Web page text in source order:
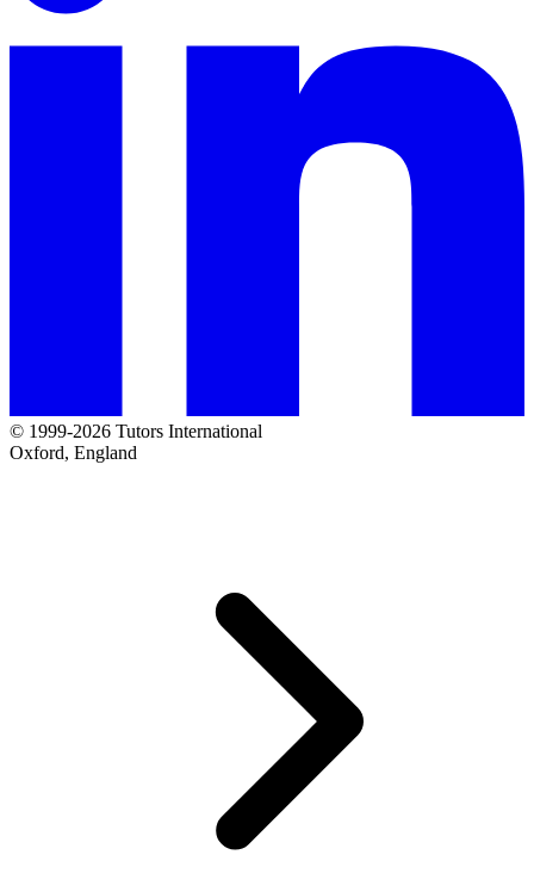
© 1999-2026 Tutors International
Oxford, England